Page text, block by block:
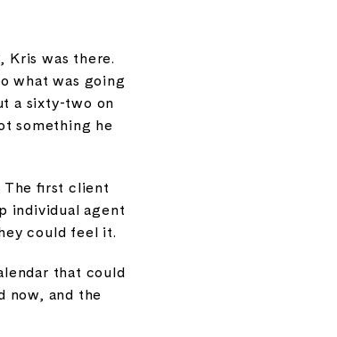
Kris was there.
what was going
a sixty-two on
something he
The first client
individual agent
could feel it.
that could
now, and the